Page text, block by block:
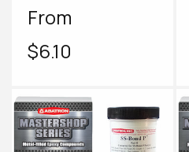
Regular
price
From
$6.10